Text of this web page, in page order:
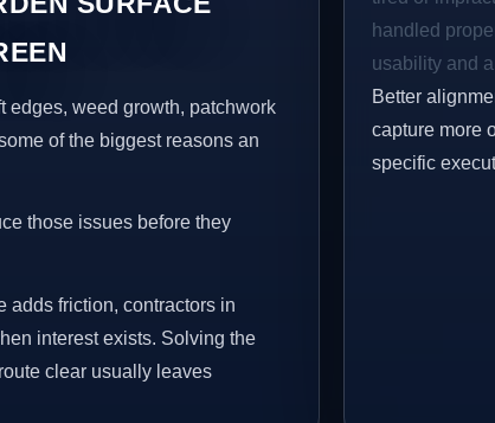
edges, weed growth, patchwork
of the biggest reasons an
those issues before they
adds friction, contractors in
interest exists. Solving the
clear usually leaves
handled
usability and
Better
capture more
specific